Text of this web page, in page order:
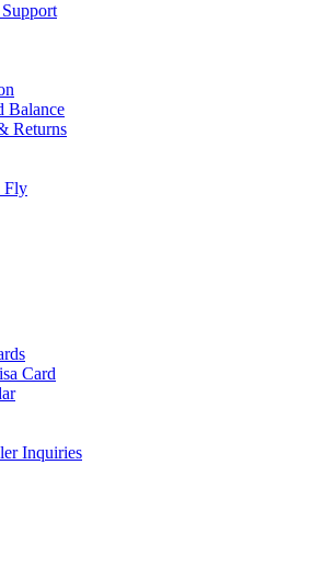
Balance
Returns
Fly
Card
Inquiries